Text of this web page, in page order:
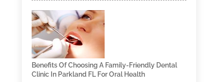
Benefits Of Choosing A Family-Friendly Dental
Clinic In Parkland FL For Oral Health